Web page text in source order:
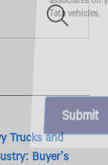
Trucks and
Buyer’s